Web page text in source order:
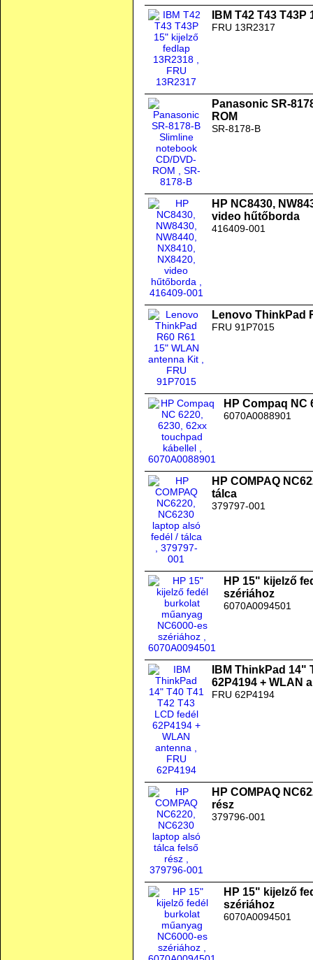
IBM T42 T43
FRU 13R2317
Panasonic SR-
ROM
SR-8178-B
HP NC8430,
video hűtőborda
416409-001
Lenovo ThinkPad
FRU 91P7015
HP Compaq NC
6070A0088901
HP COMPAQ
tálca
379797-001
HP 15" kijelző
szériához
6070A0094501
IBM ThinkPad 14"
62P4194 + WLAN
FRU 62P4194
HP COMPAQ
rész
379796-001
HP 15" kijelző
szériához
6070A0094501